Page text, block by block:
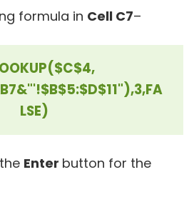
formula in Cell C7–
LSE)
Enter button for the